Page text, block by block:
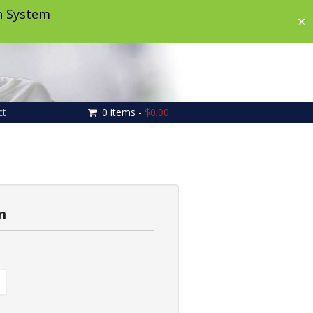
✕
0 items - $0.00